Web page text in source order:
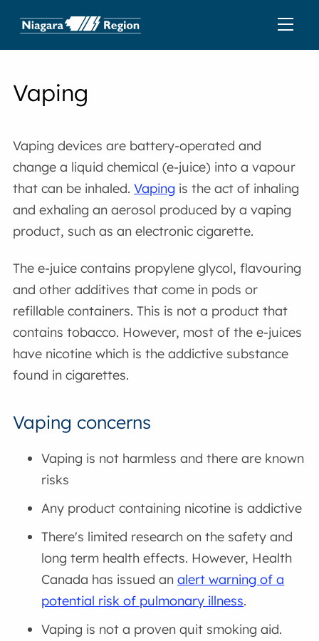
Vaping
Vaping devices are battery-operated and
change a liquid chemical (e-juice) into a vapour
that can be inhaled.Vaping is the act of inhaling
and exhaling an aerosol produced by a vaping
product, such as an electronic cigarette.
The e-juice contains propylene glycol, flavouring
and other additives that come in pods or
refillable containers. This is not a product that
contains tobacco. However, most of the e-juices
have nicotine which is the addictive substance
found in cigarettes.
Vaping concerns
Vaping is not harmless and there are known
risks
Any product containing nicotine is addictive
There's limited research on the safety and
long term health effects. However, Health
Canada has issued analert warning of a
potential risk of pulmonary illness.
Vaping is not a proven quit smoking aid.